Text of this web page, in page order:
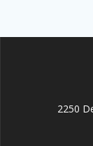
2250